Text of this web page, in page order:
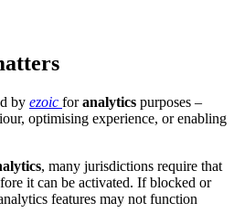
by ezoic foranalytics purposes –
optimising experience, or enabling
, many jurisdictions require that
it can be activated. If blocked or
features may not function